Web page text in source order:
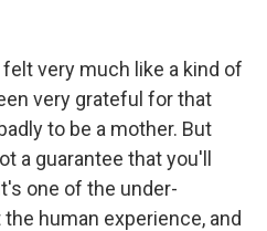
very much like a kind of
very grateful for that
to be a mother. But
a guarantee that you'll
one of the under-
human experience, and